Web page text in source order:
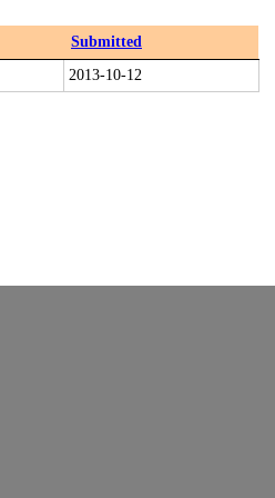
Submitted
2013-10-12